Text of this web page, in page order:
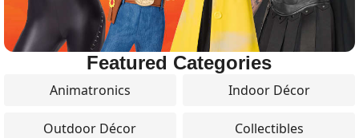
Featured Categories
Animatronics Indoor Décor
Outdoor Décor Collectibles